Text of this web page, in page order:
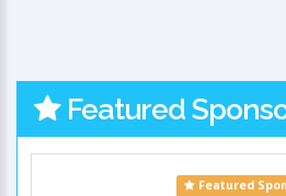
Featured
Featured